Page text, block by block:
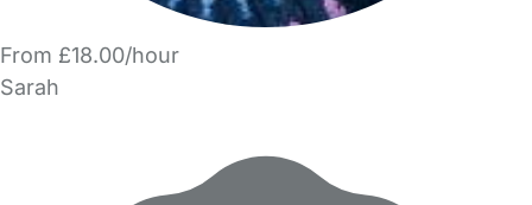
From £18.00/hour
Sarah